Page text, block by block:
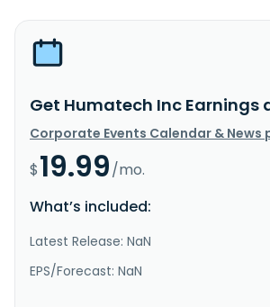
Get Humatech Inc Earnings
Corporate Events Calendar & News
$19.99/mo.
What’s included:
Latest Release: NaN
EPS/Forecast: NaN